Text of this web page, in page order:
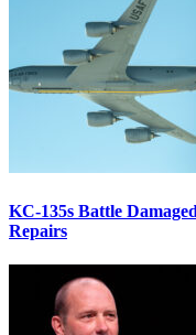
KC-135s Battle
Repairs